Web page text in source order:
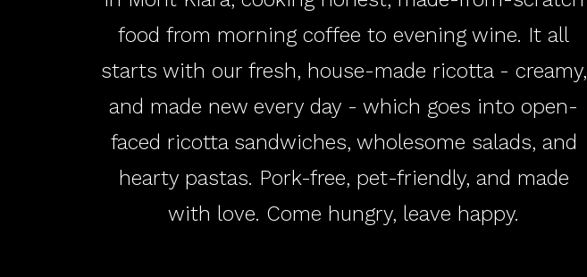
food from morning coffee to evening wine. It all
starts with our fresh, house-made ricotta - creamy,
and made new every day - which goes into open-
faced ricotta sandwiches, wholesome salads, and
hearty pastas. Pork-free, pet-friendly, and made
with love. Come hungry, leave happy.